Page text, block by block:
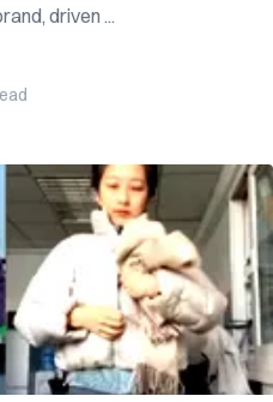
driven ...